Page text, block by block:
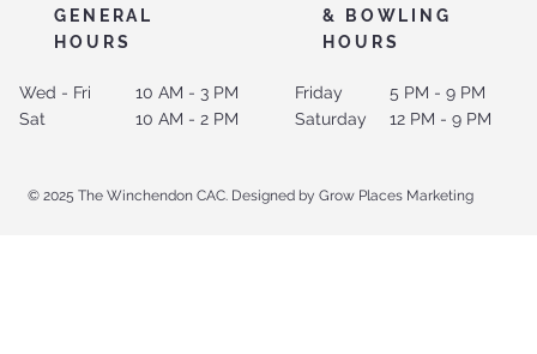
& BOWLING
HOURS
GENERAL
HOURS
5 PM - 9 PM
12 PM - 9 PM
Friday
Saturday
10 AM - 3 PM
10 AM - 2 PM
Wed - Fri
Sat
© 2025 The Winchendon CAC. Designed by Grow Places Marketing